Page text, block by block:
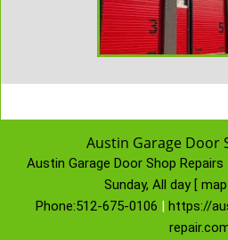
Austin Garage Door
Austin Garage Door Shop Repairs
Sunday, All day [
Phone:512-675-0106 | https://